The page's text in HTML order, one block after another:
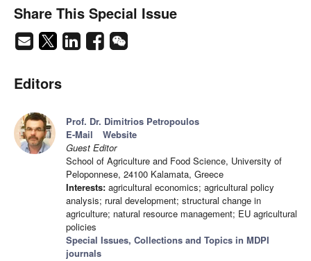
Share This Special Issue
Editors
Prof. Dr. Dimitrios Petropoulos
E-Mail
Website
Guest Editor
School of Agriculture and Food Science, University of
Peloponnese, 24100 Kalamata, Greece
Interests: agricultural economics; agricultural policy
analysis; rural development; structural change in
agriculture; natural resource management; EU agricultural
policies
Special Issues, Collections and Topics in MDPI
journals